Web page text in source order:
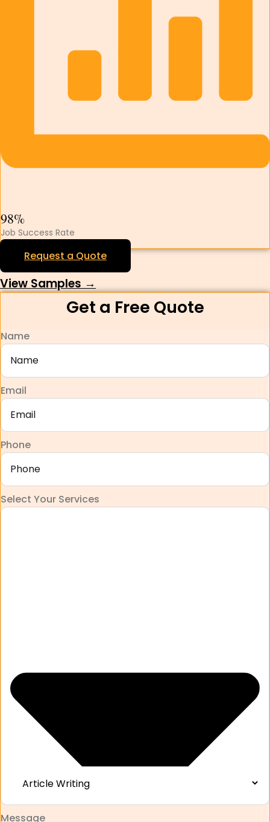
98%
Job Success Rate
Request a Quote
View Samples →
Get a Free Quote
Name
Email
Phone
Select Your Services
Message